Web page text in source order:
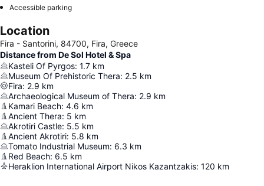
Accessible parking
Location
Fira - Santorini, 84700, Fira, Greece
Distance from De Sol Hotel & Spa
Kasteli Of Pyrgos: 1.7 km
Museum Of Prehistoric Thera: 2.5 km
Fira: 2.9 km
Archaeological Museum of Thera: 2.9 km
Kamari Beach: 4.6 km
Ancient Thera: 5 km
Akrotiri Castle: 5.5 km
Ancient Akrotiri: 5.8 km
Tomato Industrial Museum: 6.3 km
Red Beach: 6.5 km
Heraklion International Airport Nikos Kazantzakis: 120 km